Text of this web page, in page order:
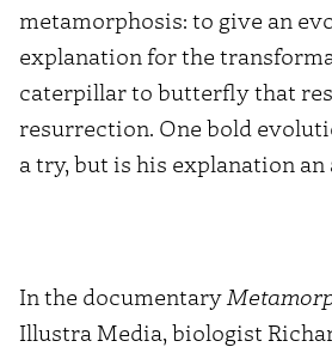
metamorphosis: to give an
explanation for the
caterpillar to butterfly that
resurrection. One bold
a try, but is his explanation an
In the documentary
Illustra Media, biologist